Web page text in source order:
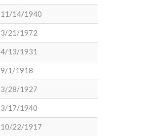
11/14/1940
3/21/1972
4/13/1931
9/1/1918
3/28/1927
3/17/1940
10/22/1917